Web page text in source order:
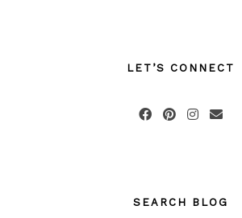
LET’S CONNECT
SEARCH BLOG